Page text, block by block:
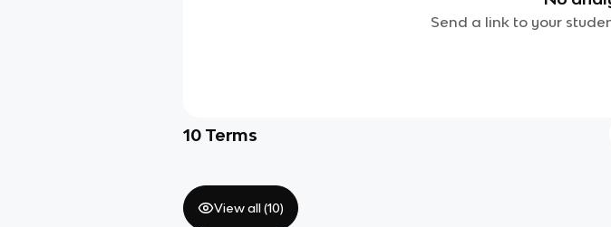
Send a link to your
10 Terms
View all (10)